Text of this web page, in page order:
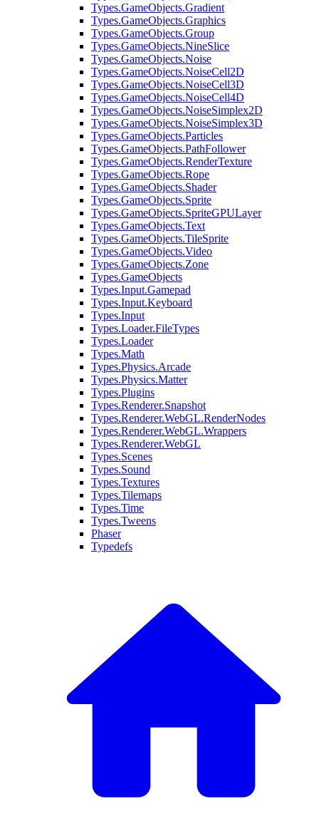
Types.GameObjects.Gradient
Types.GameObjects.Graphics
Types.GameObjects.Group
Types.GameObjects.NineSlice
Types.GameObjects.Noise
Types.GameObjects.NoiseCell2D
Types.GameObjects.NoiseCell3D
Types.GameObjects.NoiseCell4D
Types.GameObjects.NoiseSimplex2D
Types.GameObjects.NoiseSimplex3D
Types.GameObjects.Particles
Types.GameObjects.PathFollower
Types.GameObjects.RenderTexture
Types.GameObjects.Rope
Types.GameObjects.Shader
Types.GameObjects.Sprite
Types.GameObjects.SpriteGPULayer
Types.GameObjects.Text
Types.GameObjects.TileSprite
Types.GameObjects.Video
Types.GameObjects.Zone
Types.GameObjects
Types.Input.Gamepad
Types.Input.Keyboard
Types.Input
Types.Loader.FileTypes
Types.Loader
Types.Math
Types.Physics.Arcade
Types.Physics.Matter
Types.Plugins
Types.Renderer.Snapshot
Types.Renderer.WebGL.RenderNodes
Types.Renderer.WebGL.Wrappers
Types.Renderer.WebGL
Types.Scenes
Types.Sound
Types.Textures
Types.Tilemaps
Types.Time
Types.Tweens
Phaser
Typedefs